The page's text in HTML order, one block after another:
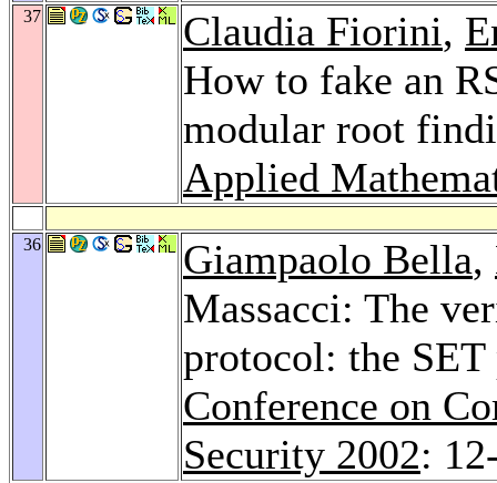
37 Claudia Fiorini,
How to fake an
modular root
Applied
36 Giampaolo Bella,
Massacci: The
protocol: the SET
Conference on
Security 2002: